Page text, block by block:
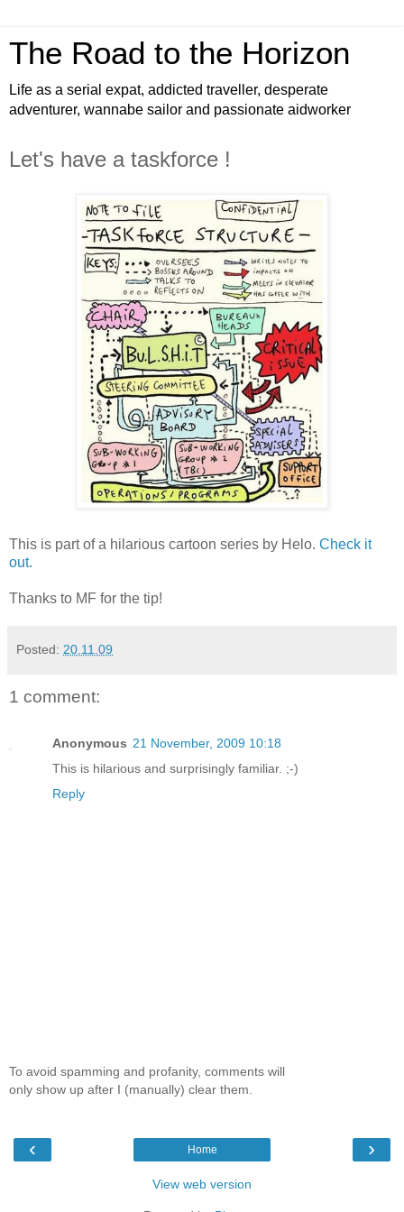
The Road to the Horizon
Life as a serial expat, addicted traveller, desperate
adventurer, wannabe sailor and passionate aidworker
Let's have a taskforce !
This is part of a hilarious cartoon series by Helo. Check it
out.
Thanks to MF for the tip!
Posted: 20.11.09
1 comment:
Anonymous 21 November, 2009 10:18
This is hilarious and surprisingly familiar. ;-)
Reply
To avoid spamming and profanity, comments will
only show up after I (manually) clear them.
‹ ›
Home
View web version